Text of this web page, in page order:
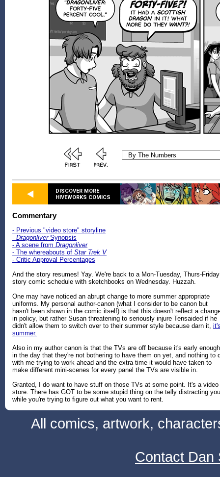
DISCOVER MORE
HIVEWORKS COMICS
Commentary
- Previous "video store" storyline
- DragonliverSynopsis
- A scene from Dragonliver
- The whereabouts of Star Trek V
- Critic Approval Percentages
And the story resumes! Yay. We're back to a Mon-Tuesday, Thurs-Friday
story comic schedule with sketchbooks on Wednesday. Huzzah.
One may have noticed an abrupt change to more summer appropriate
uniforms. My personal author-canon (what I consider to be canon but
hasn't been shown in the comic itself) is that this doesn't reflect a
in policy, but rather Susan threatening to seriously injure Tensaided if he
didn't allow them to switch over to their summer style because darn it,
summer.
Also in my author canon is that the TVs are off because it's early enough
in the day that they're not bothering to have them on yet, and nothing to
with me trying to work ahead and the extra time it would have taken to
make different mini-scenes for every panel the TVs are visible in.
Granted, I do want to have stuff on those TVs at some point. It's a video
store. There has GOT to be some stupid thing on the telly distracting you
while you're trying to figure out what you want to rent.
All comics, artwork,
Contact Dan